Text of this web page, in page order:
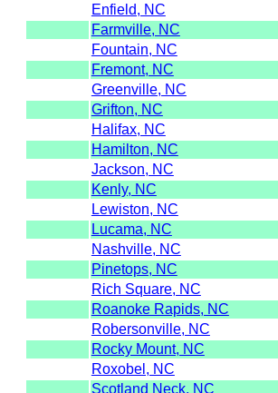
Enfield, NC
Farmville, NC
Fountain, NC
Fremont, NC
Greenville, NC
Grifton, NC
Halifax, NC
Hamilton, NC
Jackson, NC
Kenly, NC
Lewiston, NC
Lucama, NC
Nashville, NC
Pinetops, NC
Rich Square, NC
Roanoke Rapids, NC
Robersonville, NC
Rocky Mount, NC
Roxobel, NC
Scotland Neck, NC